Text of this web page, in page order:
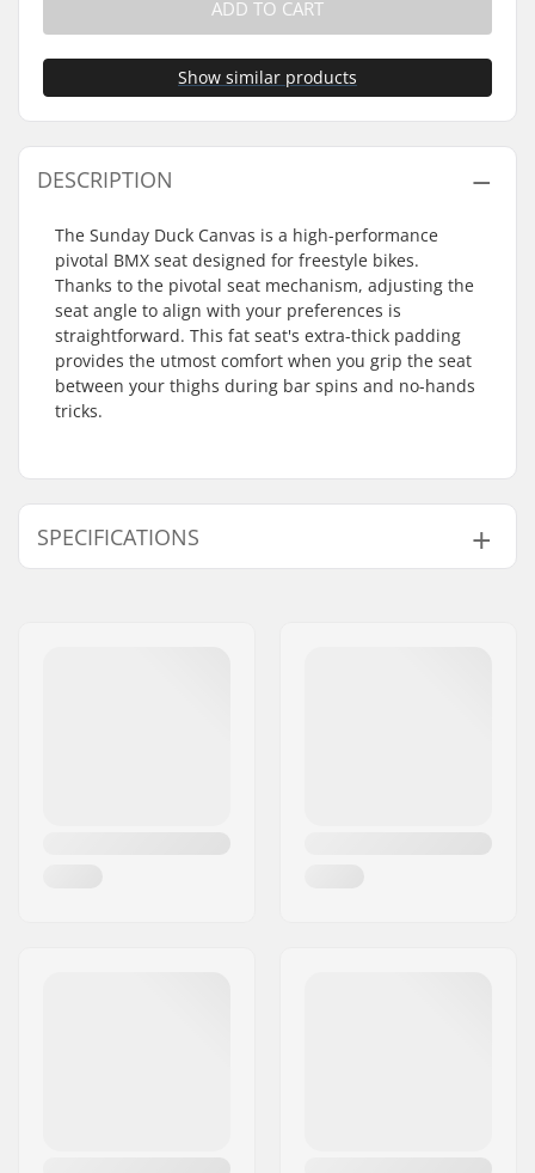
ADD TO CART
Show similar products
DESCRIPTION
The Sunday Duck Canvas is a high-performance
pivotal BMX seat designed for freestyle bikes.
Thanks to the pivotal seat mechanism, adjusting the
seat angle to align with your preferences is
straightforward. This fat seat's extra-thick padding
provides the utmost comfort when you grip the seat
between your thighs during bar spins and no-hands
tricks.
SPECIFICATIONS